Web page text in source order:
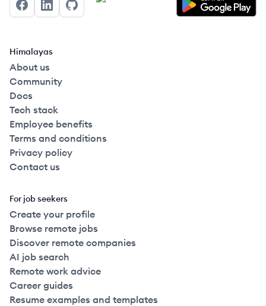
FacebookLinkedInGitHub
Himalayas
About us
Community
Docs
Tech stack
Employee benefits
Terms and conditions
Privacy policy
Contact us
For job seekers
Create your profile
Browse remote jobs
Discover remote companies
AI job search
Remote work advice
Career guides
Resume examples and templates